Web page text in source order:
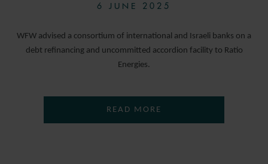
6 JUNE 2025
WFW advised a consortium of international and Israeli banks on a
debt refinancing and uncommitted accordion facility to Ratio
Energies.
READ MORE